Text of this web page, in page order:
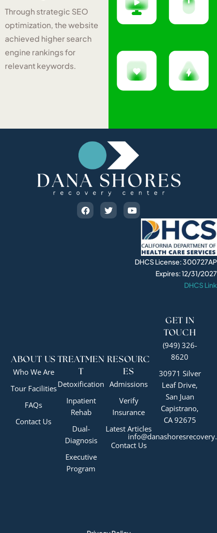
Through strategic SEO
optimization, the website
achieved higher search
engine rankings for
relevant keywords.
DHCS License: 300727AP
Expires: 12/31/2027
DHCS Link
ABOUT US
Who We Are
Tour Facilities
FAQs
Contact Us
TREATMEN
T
Detoxification
Inpatient
Rehab
Dual-
Diagnosis
Executive
Program
RESOURC
ES
Admissions
Verify
Insurance
Latest Articles
Contact Us
GET IN
TOUCH
(949) 326-
8620
30971 Silver
Leaf Drive,
San Juan
Capistrano,
CA 92675